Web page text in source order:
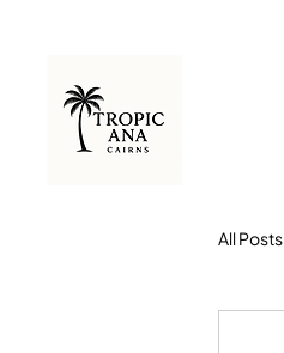
All Posts